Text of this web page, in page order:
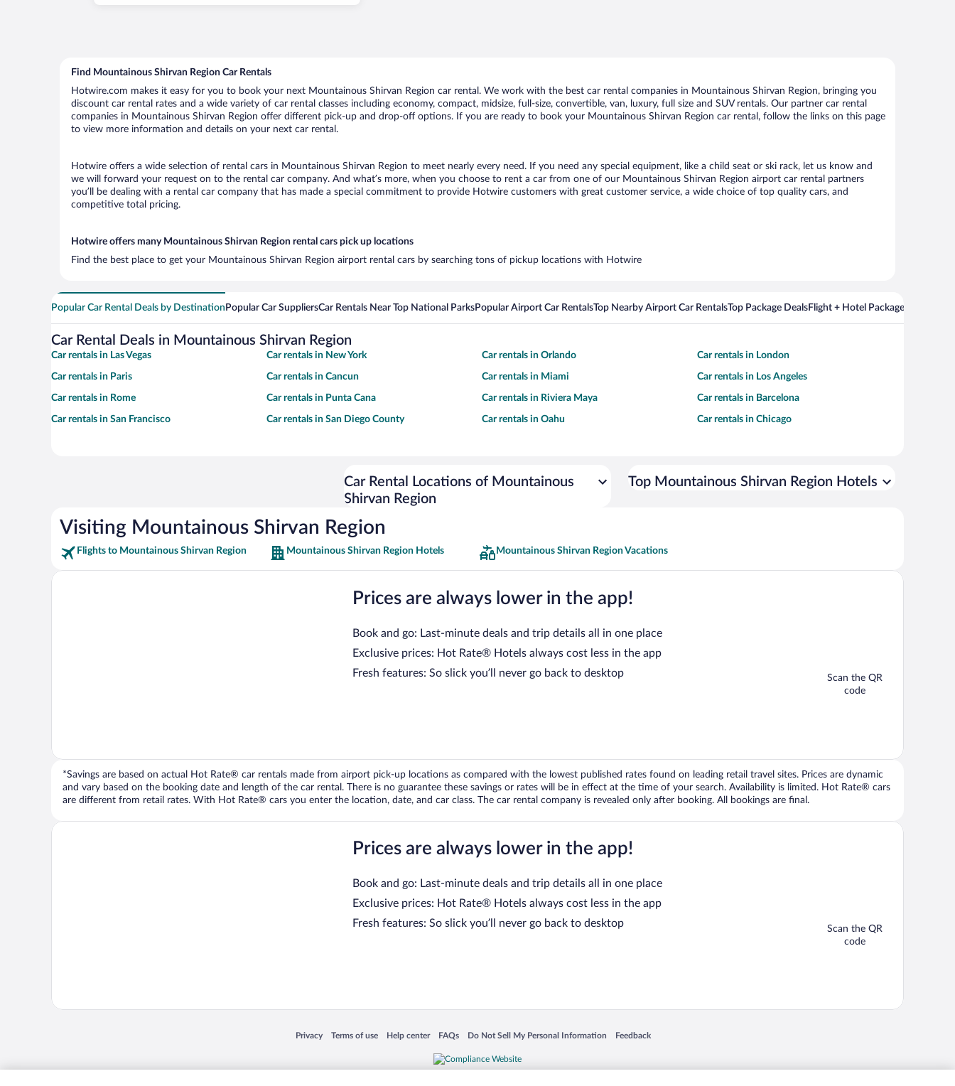
Find Mountainous Shirvan Region Car Rentals
Hotwire.com makes it easy for you to book your next Mountainous Shirvan Region car rental. We work with the best car rental companies in Mountainous Shirvan Region, bringing you
discount car rental rates and a wide variety of car rental classes including economy, compact, midsize, full-size, convertible, van, luxury, full size and SUV rentals. Our partner car rental
companies in Mountainous Shirvan Region offer different pick-up and drop-off options. If you are ready to book your Mountainous Shirvan Region car rental, follow the links on this page
to view more information and details on your next car rental.
Hotwire offers a wide selection of rental cars in Mountainous Shirvan Region to meet nearly every need. If you need any special equipment, like a child seat or ski rack, let us know and
we will forward your request on to the rental car company. And what’s more, when you choose to rent a car from one of our Mountainous Shirvan Region airport car rental partners
you’ll be dealing with a rental car company that has made a special commitment to provide Hotwire customers with great customer service, a wide choice of top quality cars, and
competitive total pricing.
Hotwire offers many Mountainous Shirvan Region rental cars pick up locations
Find the best place to get your Mountainous Shirvan Region airport rental cars by searching tons of pickup locations with Hotwire
Popular Car Rental Deals by Destination Popular Car SuppliersCar Rentals Near Top National ParksPopular Airport Car RentalsTop Nearby Airport Car RentalsTop Package DealsFlight + Hotel Packages For
Car Rental Deals in Mountainous Shirvan Region
Car rentals in Las Vegas Car rentals in New York Car rentals in Orlando Car rentals in London
Car rentals in Paris Car rentals in Cancun Car rentals in Miami Car rentals in Los Angeles
Car rentals in Rome Car rentals in Punta Cana Car rentals in Riviera Maya Car rentals in Barcelona
Car rentals in San Francisco Car rentals in San Diego County Car rentals in Oahu Car rentals in Chicago
Car Rental Locations of Mountainous
Shirvan Region
Top Mountainous Shirvan Region Hotels
Visiting Mountainous Shirvan Region
Flights to Mountainous Shirvan Region Mountainous Shirvan Region Hotels Mountainous Shirvan Region Vacations
Prices are always lower in the app!
Book and go: Last-minute deals and trip details all in one place
Exclusive prices: Hot Rate® Hotels always cost less in the app
Fresh features: So slick you’ll never go back to desktop
Scan the QR
code
*Savings are based on actual Hot Rate® car rentals made from airport pick-up locations as compared with the lowest published rates found on leading retail travel sites. Prices are dynamic
and vary based on the booking date and length of the car rental. There is no guarantee these savings or rates will be in effect at the time of your search. Availability is limited. Hot Rate® cars
are different from retail rates. With Hot Rate® cars you enter the location, date, and car class. The car rental company is revealed only after booking. All bookings are final.
Prices are always lower in the app!
Book and go: Last-minute deals and trip details all in one place
Exclusive prices: Hot Rate® Hotels always cost less in the app
Fresh features: So slick you’ll never go back to desktop
Scan the QR
code
Privacy
Opens in a new window
Terms of use
Opens in a new window
Help center
Opens in a new window
FAQs
Opens in a new window
Do Not Sell My Personal Information
Opens in a new window Feedback
Opens in a new window